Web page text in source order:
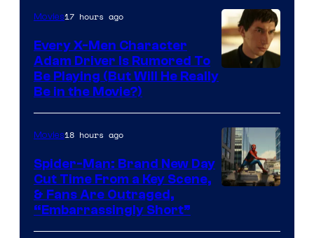
Movies17 hours ago
Every X-Men Character
Adam Driver Is Rumored To
Be Playing (But Will He Really
Be in the Movie?)
Movies18 hours ago
Spider-Man: Brand New Day
Cut Time From a Key Scene,
& Fans Are Outraged,
“Embarrassingly Short”